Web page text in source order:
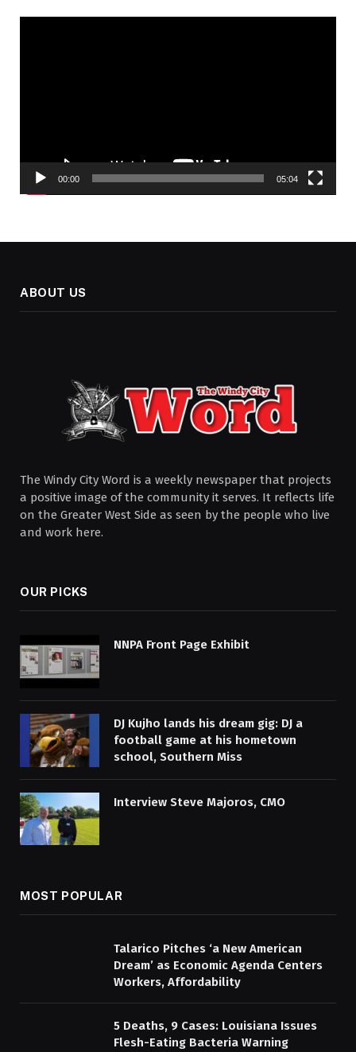
00:00 05:04
ABOUT US
The Windy City Word is a weekly newspaper that projects
a positive image of the community it serves. It reflects life
on the Greater West Side as seen by the people who live
and work here.
OUR PICKS
NNPA Front Page Exhibit
DJ Kujho lands his dream gig: DJ a
football game at his hometown
school, Southern Miss
Interview Steve Majoros, CMO
MOST POPULAR
Talarico Pitches ‘a New American
Dream’ as Economic Agenda Centers
Workers, Affordability
5 Deaths, 9 Cases: Louisiana Issues
Flesh-Eating Bacteria Warning